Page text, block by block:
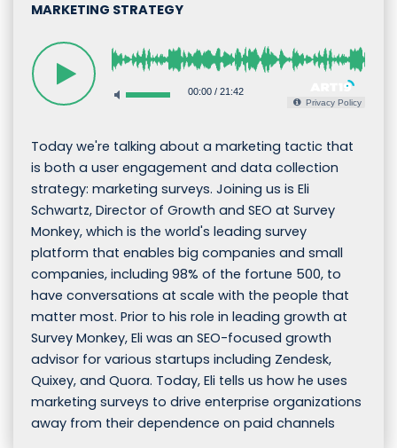
MARKETING STRATEGY
00:00/ 21:42
Privacy Policy
Today we're talking about a marketing tactic that
is both a user engagement and data collection
strategy: marketing surveys. Joining us is Eli
Schwartz, Director of Growth and SEO at Survey
Monkey, which is the world's leading survey
platform that enables big companies and small
companies, including 98% of the fortune 500, to
have conversations at scale with the people that
matter most. Prior to his role in leading growth at
Survey Monkey, Eli was an SEO-focused growth
advisor for various startups including Zendesk,
Quixey, and Quora. Today, Eli tells us how he uses
marketing surveys to drive enterprise organizations
away from their dependence on paid channels